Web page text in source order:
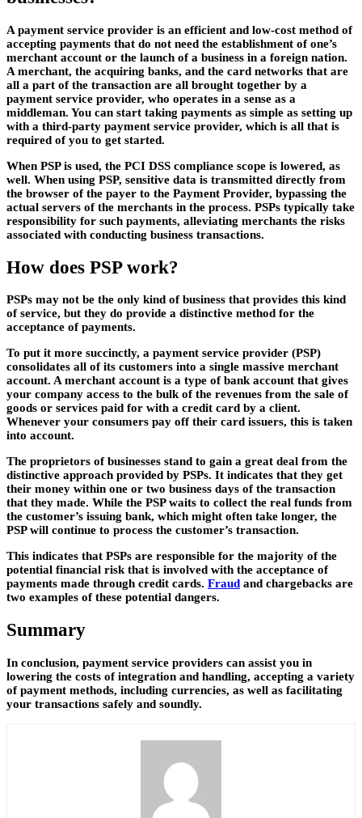
A payment service provider is an efficient and low-cost method of
accepting payments that do not need the establishment of one’s
merchant account or the launch of a business in a foreign nation.
A merchant, the acquiring banks, and the card networks that are
all a part of the transaction are all brought together by a
payment service provider, who operates in a sense as a
middleman. You can start taking payments as simple as setting up
with a third-party payment service provider, which is all that is
required of you to get started.
When PSP is used, the PCI DSS compliance scope is lowered, as
well. When using PSP, sensitive data is transmitted directly from
the browser of the payer to the Payment Provider, bypassing the
actual servers of the merchants in the process. PSPs typically take
responsibility for such payments, alleviating merchants the risks
associated with conducting business transactions.
How does PSP work?
PSPs may not be the only kind of business that provides this kind
of service, but they do provide a distinctive method for the
acceptance of payments.
To put it more succinctly, a payment service provider (PSP)
consolidates all of its customers into a single massive merchant
account. A merchant account is a type of bank account that gives
your company access to the bulk of the revenues from the sale of
goods or services paid for with a credit card by a client.
Whenever your consumers pay off their card issuers, this is taken
into account.
The proprietors of businesses stand to gain a great deal from the
distinctive approach provided by PSPs. It indicates that they get
their money within one or two business days of the transaction
that they made. While the PSP waits to collect the real funds from
the customer’s issuing bank, which might often take longer, the
PSP will continue to process the customer’s transaction.
This indicates that PSPs are responsible for the majority of the
potential financial risk that is involved with the acceptance of
payments made through credit cards. Fraud and chargebacks are
two examples of these potential dangers.
Summary
In conclusion, payment service providers can assist you in
lowering the costs of integration and handling, accepting a variety
of payment methods, including currencies, as well as facilitating
your transactions safely and soundly.